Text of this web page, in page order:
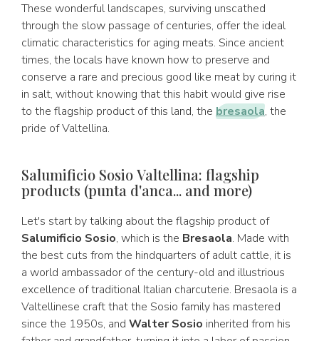
These wonderful landscapes, surviving unscathed
through the slow passage of centuries, offer the ideal
climatic characteristics for aging meats. Since ancient
times, the locals have known how to preserve and
conserve a rare and precious good like meat by curing it
in salt, without knowing that this habit would give rise
to the flagship product of this land, the bresaola, the
pride of Valtellina.
Salumificio Sosio Valtellina: flagship
products (punta d'anca... and more)
Let's start by talking about the flagship product of
Salumificio Sosio, which is the Bresaola. Made with
the best cuts from the hindquarters of adult cattle, it is
a world ambassador of the century-old and illustrious
excellence of traditional Italian charcuterie. Bresaola is a
Valtellinese craft that the Sosio family has mastered
since the 1950s, and Walter Sosio inherited from his